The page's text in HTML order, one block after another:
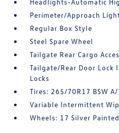
Headlights-Automatic
Perimeter/Approach
Regular Box Style
Steel Spare Wheel
Tailgate Rear Cargo
Tailgate/Rear Door Lock
Locks
Tires: 265/70R17 BSW A/
Variable Intermittent
Wheels: 17 Silver